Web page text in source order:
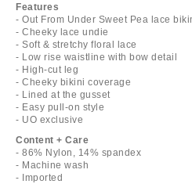
Features
- Out From Under Sweet Pea lace
- Cheeky lace undie
- Soft & stretchy floral lace
- Low rise waistline with bow detail
- High-cut leg
- Cheeky bikini coverage
- Lined at the gusset
- Easy pull-on style
- UO exclusive
Content + Care
- 86% Nylon, 14% spandex
- Machine wash
- Imported